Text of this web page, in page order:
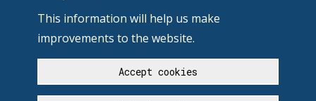
This information will help us make
improvements to the website.
Accept cookies